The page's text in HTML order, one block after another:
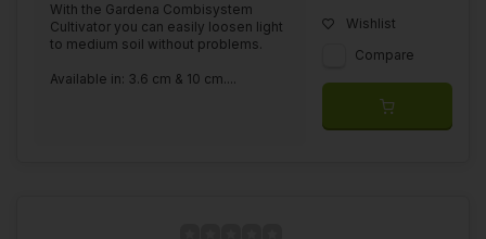
With the Gardena Combisystem
Cultivator you can easily loosen light
to medium soil without problems.
Available in: 3.6 cm & 10 cm....
Wishlist
Compare